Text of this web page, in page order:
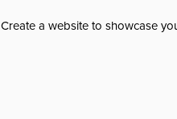
Create a website to showcase